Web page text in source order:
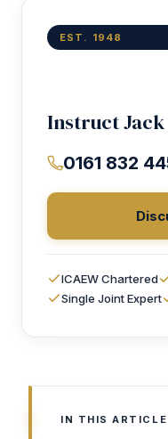
IN THIS ARTICLE
EST. 1948
Instruct Jack
0161 832
ICAEW Chartered
Single Joint Expert